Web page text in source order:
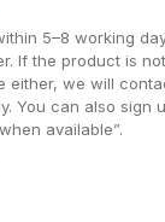
pouches is the
admin pouch is
other things:
or cables.
5–8 working
If the product is
either, we will
You can also sign
available”.